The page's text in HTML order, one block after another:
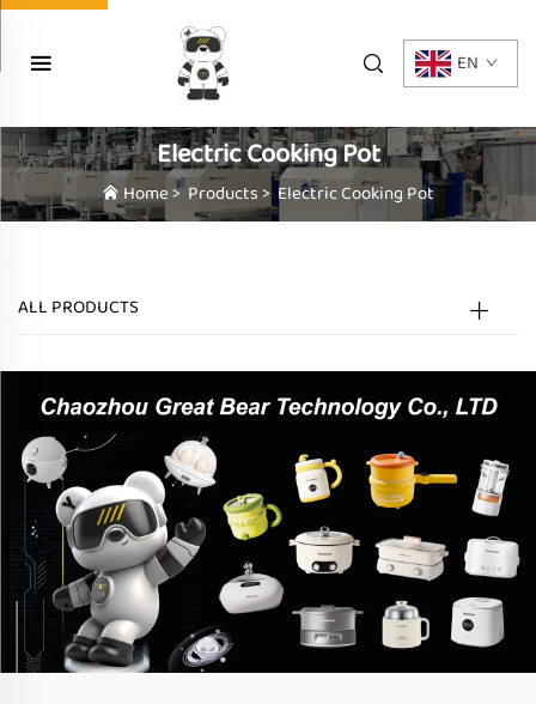
EN
Electric Cooking Pot
Home>Products> Electric Cooking Pot
ALL PRODUCTS